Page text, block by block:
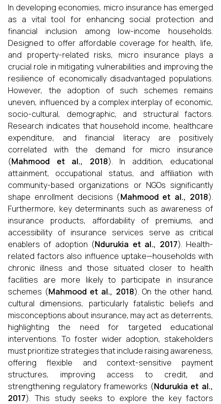
In developing economies, micro insurance has emerged
as a vital tool for enhancing social protection and
financial inclusion among low-income households.
Designed to offer affordable coverage for health, life,
and property-related risks, micro insurance plays a
crucial role in mitigating vulnerabilities and improving the
resilience of economically disadvantaged populations.
However, the adoption of such schemes remains
uneven, influenced by a complex interplay of economic,
socio-cultural, demographic, and structural factors.
Research indicates that household income, healthcare
expenditure, and financial literacy are positively
correlated with the demand for micro insurance
(Mahmood et al., 2018). In addition, educational
attainment, occupational status, and affiliation with
community-based organizations or NGOs significantly
shape enrollment decisions (Mahmood et al., 2018).
Furthermore, key determinants such as awareness of
insurance products, affordability of premiums, and
accessibility of insurance services serve as critical
enablers of adoption (Ndurukia et al., 2017). Health-
related factors also influence uptake—households with
chronic illness and those situated closer to health
facilities are more likely to participate in insurance
schemes (Mahmood et al., 2018). On the other hand,
cultural dimensions, particularly fatalistic beliefs and
misconceptions about insurance, may act as deterrents,
highlighting the need for targeted educational
interventions. To foster wider adoption, stakeholders
must prioritize strategies that include raising awareness,
offering flexible and context-sensitive payment
structures, improving access to credit, and
strengthening regulatory frameworks (Ndurukia et al.,
2017). This study seeks to explore the key factors